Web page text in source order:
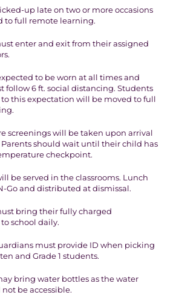
up late on two or more occasions
to full remote learning.
enter and exit from their assigned
to be worn at all times and
follow 6 ft. social distancing. Students
this expectation will be moved to full
screenings will be taken upon arrival
Parents should wait until their child has
checkpoint.
be served in the classrooms. Lunch
Go and distributed at dismissal.
bring their fully charged
school daily.
must provide ID when picking
and Grade 1 students.
bring water bottles as the water
be accessible.